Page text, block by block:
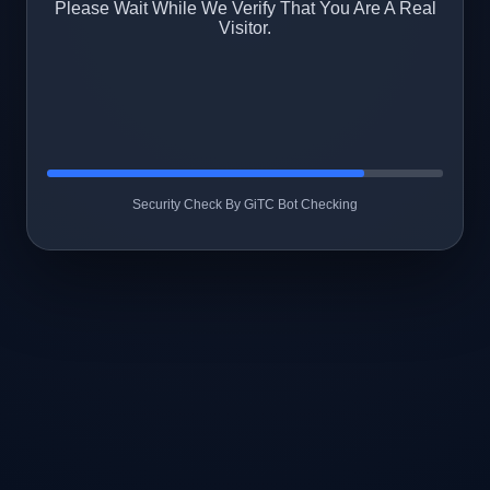
Please Wait While We Verify That You Are A Real
Visitor.
Security Check By GiTC Bot Checking